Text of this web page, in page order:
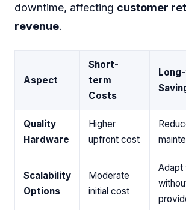
downtime, affecting customer
revenue.
Aspect
Short-
term
Costs
Quality
Hardware
Higher
upfront cost
Scalability
Options
Moderate
initial cost
Adapt